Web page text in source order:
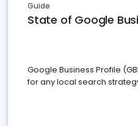
Guide
State of Google
Google Business Profile
for any local search